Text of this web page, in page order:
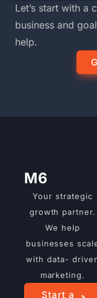
Let’s start with a
business and
help.
M6
Your strategic
growth partner.
We help
businesses
with data-
marketing.
Start a